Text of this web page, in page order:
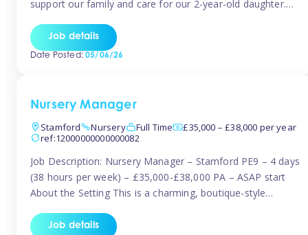
support our family and care for our 2-year-old daughter.
who can engage her in fun, educational play while
nurturing her development. Position Details: Location:
Job details
Date Posted:05/06/26
Nursery Manager
Stamford
Nursery Full Time
£35,000 – £38,000 per year
ref:12000000000000082
Job Description: Nursery Manager – Stamford PE9 – 4 days
(38 hours per week) – £35,000-£38,000 PA – ASAP start
About the Setting This is a charming, boutique-style
quaint lanes. The setting caters for children aged 3 months
Job details